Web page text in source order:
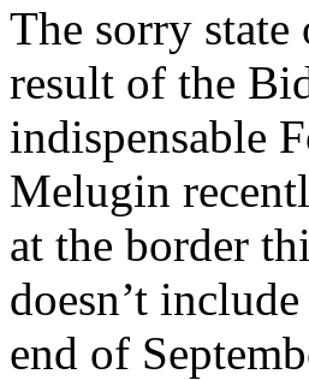
The sorry state
result of the
indispensable
Melugin
at the border
doesn’t
end of